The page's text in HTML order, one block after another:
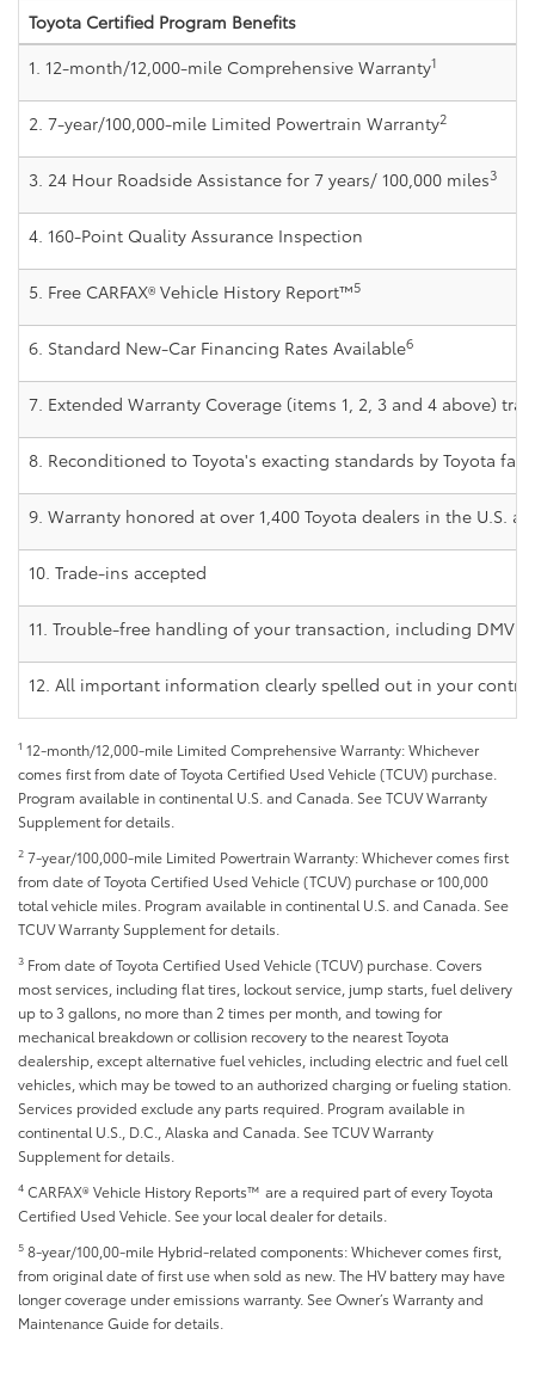
Toyota Certified Program Benefits
1. 12-month/12,000-mile Comprehensive Warranty1
2. 7-year/100,000-mile Limited Powertrain Warranty2
3. 24 Hour Roadside Assistance for 7 years/ 100,000 miles3
4. 160-Point Quality Assurance Inspection
5. Free CARFAX® Vehicle History Report™5
6. Standard New-Car Financing Rates Available6
7. Extended Warranty Coverage (items 1, 2, 3 and 4 above)
8. Reconditioned to Toyota's exacting standards by Toyota
9. Warranty honored at over 1,400 Toyota dealers in the U.S.
10. Trade-ins accepted
11. Trouble-free handling of your transaction, including DMV
12. All important information clearly spelled out in your
1 12-month/12,000-mile Limited Comprehensive Warranty: Whichever
comes first from date of Toyota Certified Used Vehicle (TCUV) purchase.
Program available in continental U.S. and Canada. See TCUV Warranty
Supplement for details.
2 7-year/100,000-mile Limited Powertrain Warranty: Whichever comes first
from date of Toyota Certified Used Vehicle (TCUV) purchase or 100,000
total vehicle miles. Program available in continental U.S. and Canada. See
TCUV Warranty Supplement for details.
3 From date of Toyota Certified Used Vehicle (TCUV) purchase. Covers
most services, including flat tires, lockout service, jump starts, fuel delivery
up to 3 gallons, no more than 2 times per month, and towing for
mechanical breakdown or collision recovery to the nearest Toyota
dealership, except alternative fuel vehicles, including electric and fuel cell
vehicles, which may be towed to an authorized charging or fueling station.
Services provided exclude any parts required. Program available in
continental U.S., D.C., Alaska and Canada. See TCUV Warranty
Supplement for details.
4 CARFAX® Vehicle History Reports™ are a required part of every Toyota
Certified Used Vehicle. See your local dealer for details.
5 8-year/100,00-mile Hybrid-related components: Whichever comes first,
from original date of first use when sold as new. The HV battery may have
longer coverage under emissions warranty. See Owner’s Warranty and
Maintenance Guide for details.